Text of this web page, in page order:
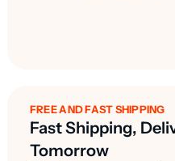
FREE AND FAST SHIPPING
Fast Shipping,
Tomorrow